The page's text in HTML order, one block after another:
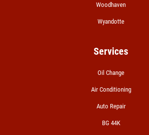
Woodhaven
Wyandotte
Services
Oil Change
Air Conditioning
Auto Repair
BG 44K